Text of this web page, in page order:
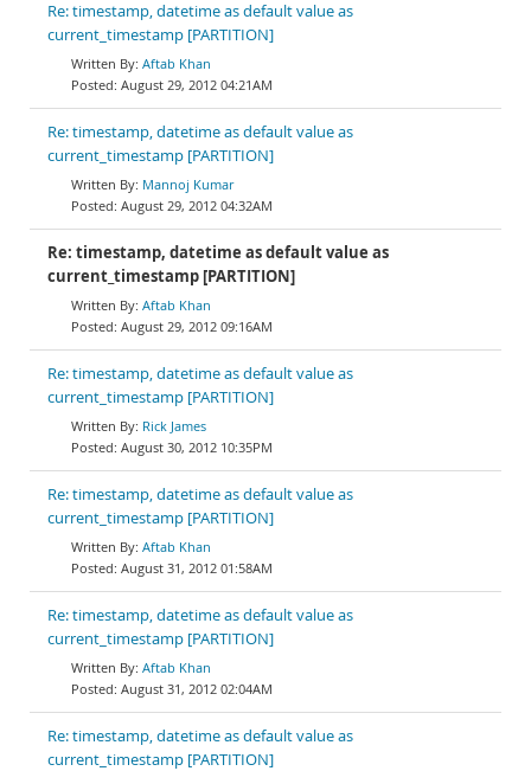
Re: timestamp, datetime as default value as
current_timestamp [PARTITION]
Aftab Khan
August 29, 2012 04:21AM
Re: timestamp, datetime as default value as
current_timestamp [PARTITION]
Mannoj Kumar
August 29, 2012 04:32AM
Re: timestamp, datetime as default value as
current_timestamp [PARTITION]
Aftab Khan
August 29, 2012 09:16AM
Re: timestamp, datetime as default value as
current_timestamp [PARTITION]
Rick James
August 30, 2012 10:35PM
Re: timestamp, datetime as default value as
current_timestamp [PARTITION]
Aftab Khan
August 31, 2012 01:58AM
Re: timestamp, datetime as default value as
current_timestamp [PARTITION]
Aftab Khan
August 31, 2012 02:04AM
Re: timestamp, datetime as default value as
current_timestamp [PARTITION]